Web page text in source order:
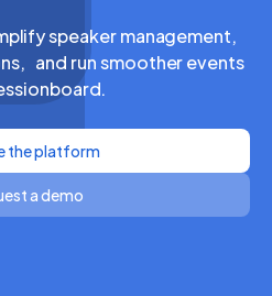
speaker management,
and run smoother events
the platform
a demo